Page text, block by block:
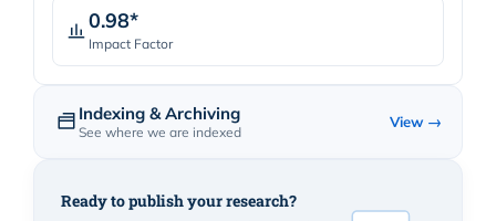
0.98*
Impact Factor
Indexing & Archiving
See where we are indexed
View →
Ready to publish your research?